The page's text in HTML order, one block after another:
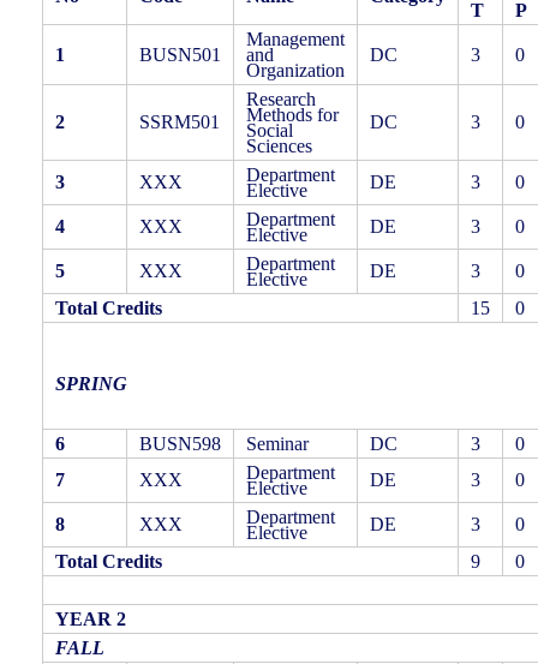
T P
1 BUSN501
Management
and
Organization
DC 3 0
2 SSRM501
Research
Methods for
Social
Sciences
DC 3 0
3 XXX Department
Elective DE 3 0
4 XXX Department
Elective DE 3 0
5 XXX Department
Elective DE 3
0
Total Credits
15 0
SPRING
6 BUSN598 Seminar DC 3
0
7
XXX Department
Elective DE 3 0
8 XXX Department
Elective DE 3
0
Total Credits
9 0
YEAR 2
FALL